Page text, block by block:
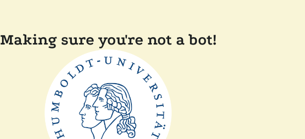
Making sure you're not a bot!